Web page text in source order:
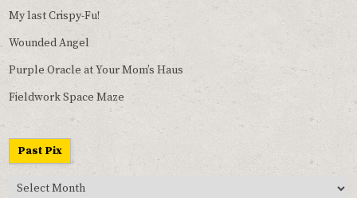
My last Crispy-Fu!
Wounded Angel
Purple Oracle at Your Mom’s Haus
Fieldwork Space Maze
Past Pix
Past